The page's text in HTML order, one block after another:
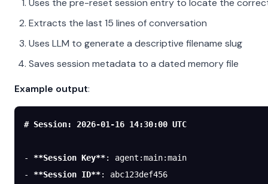
Uses the pre-reset session entry to locate the
Extracts the last 15 lines of conversation
Uses LLM to generate a descriptive filename slug
Saves session metadata to a dated memory file
Example output:
# Session: 2026-01-16 14:30:00 UTC
- **Session Key**: agent:main:main
-
**Session ID**: abc123def456